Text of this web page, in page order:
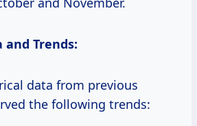
Trends:
data from previous
the following trends: